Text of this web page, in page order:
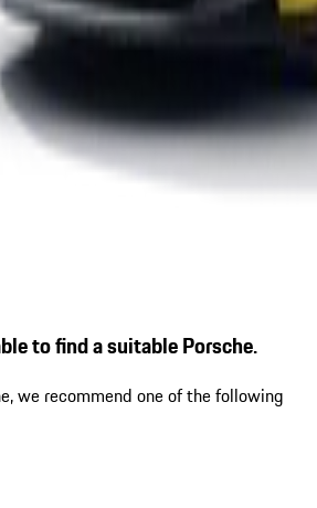
to find a suitable Porsche.
we recommend one of the following